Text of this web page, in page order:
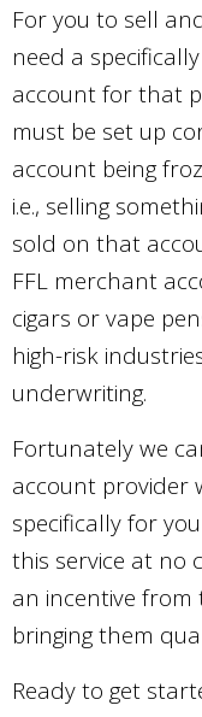
For you to sell
need a
account for that
must be set up
account being
i.e., selling
sold on that
FFL merchant
cigars or vape
high-risk
underwriting.
Fortunately we
account provider
specifically for
this service at no
an incentive from
bringing them
Ready to get